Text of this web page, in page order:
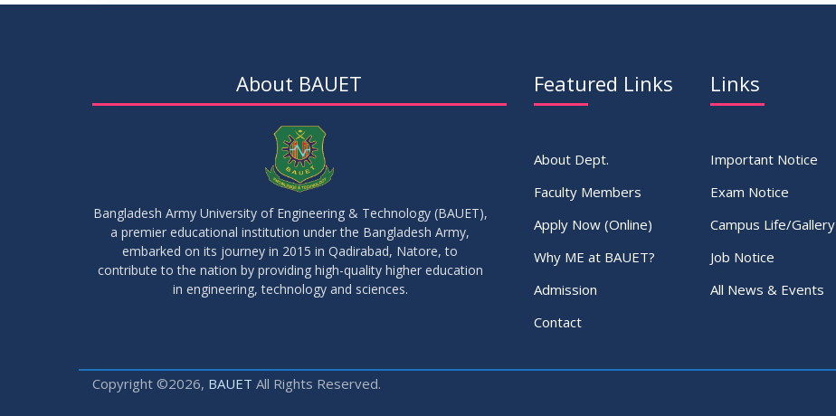
About BAUET
Bangladesh Army University of Engineering & Technology (BAUET),
a premier educational institution under the Bangladesh Army,
embarked on its journey in 2015 in Qadirabad, Natore, to
contribute to the nation by providing high-quality higher education
in engineering, technology and sciences.
Featured Links
About Dept.
Faculty Members
Apply Now (Online)
Why ME at BAUET?
Admission
Contact
Links
Important Notice
Exam Notice
Campus Life/Gallery
Job Notice
All News & Events
Copyright ©2026, BAUET All Rights Reserved.